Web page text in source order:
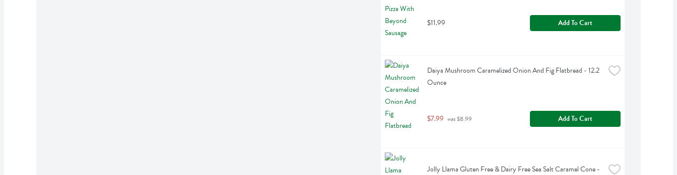
$11.99 Add To Cart
Daiya Mushroom Caramelized Onion And Fig Flatbread - 12.2
Ounce
$7.99 was $8.99 Add To Cart
Jolly Llama Gluten Free & Dairy Free Sea Salt Caramel Cone -